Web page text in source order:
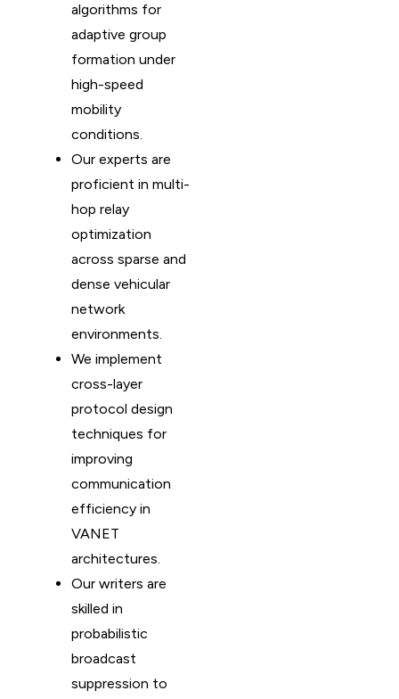
algorithms for
adaptive group
formation under
high-speed
mobility
conditions.
Our experts are
proficient in multi-
hop relay
optimization
across sparse and
dense vehicular
network
environments.
We implement
cross-layer
protocol design
techniques for
improving
communication
efficiency in
VANET
architectures.
Our writers are
skilled in
probabilistic
broadcast
suppression to